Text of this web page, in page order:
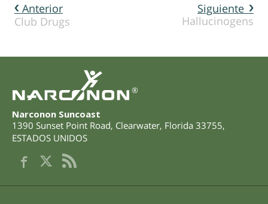
Siguiente
Hallucinogens
Anterior
Club Drugs
®
Narconon Suncoast
1390 Sunset Point Road, Clearwater, Florida 33755,
ESTADOS UNIDOS